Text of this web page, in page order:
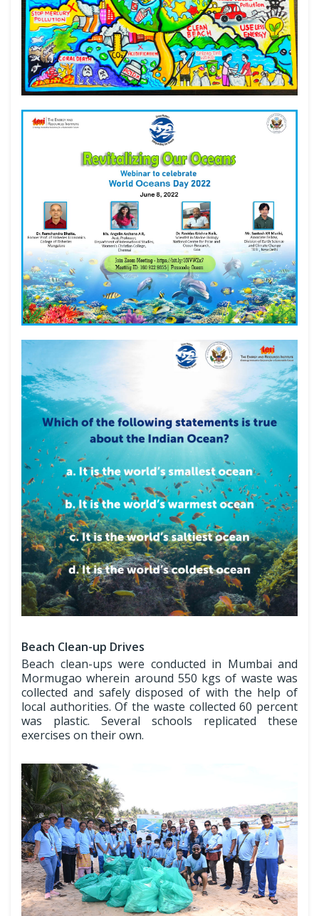
Beach Clean-up Drives
Beach clean-ups were conducted in Mumbai and
Mormugao wherein around 550 kgs of waste was
collected and safely disposed of with the help of
local authorities. Of the waste collected 60 percent
was plastic. Several schools replicated these
exercises on their own.